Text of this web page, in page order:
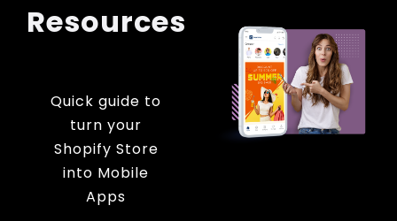
Help
Let’s Collaborate
Resources
Quick guide to
turn your
Shopify Store
into Mobile
Apps